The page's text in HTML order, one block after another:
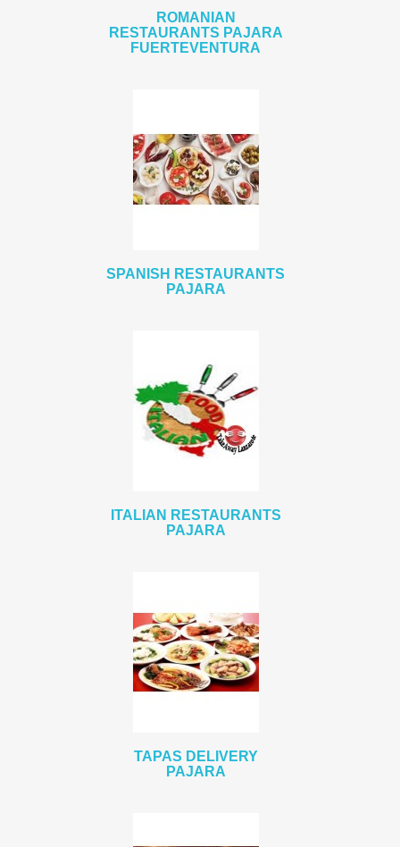
ROMANIAN
RESTAURANTS PAJARA
FUERTEVENTURA
SPANISH RESTAURANTS
PAJARA
ITALIAN RESTAURANTS
PAJARA
TAPAS DELIVERY
PAJARA